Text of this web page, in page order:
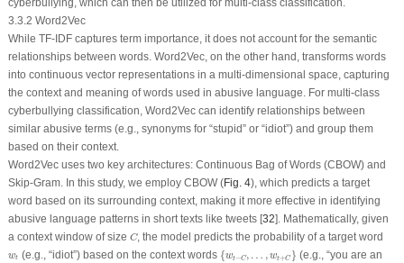
3.3.2 Word2Vec
While TF-IDF captures term importance, it does not account for the semantic
relationships between words. Word2Vec, on the other hand, transforms words
into continuous vector representations in a multi-dimensional space, capturing
the context and meaning of words used in abusive language. For multi-class
cyberbullying classification, Word2Vec can identify relationships between
similar abusive terms (e.g., synonyms for “stupid” or “idiot”) and group them
based on their context.
Word2Vec uses two key architectures: Continuous Bag of Words (CBOW) and
Skip-Gram. In this study, we employ CBOW (Fig. 4), which predicts a target
word based on its surrounding context, making it more effective in identifying
abusive language patterns in short texts like tweets [32]. Mathematically, given
a context window of size C
C, the model predicts the probability of a target word
wt
wt (e.g., “idiot”) based on the context words {wt−C, … , wt+C }
{w } (e.g., “you are an